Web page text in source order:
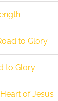
to Glory
to Glory
of Jesus